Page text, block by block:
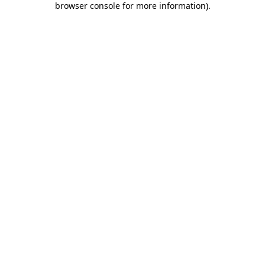
browser console for more information).